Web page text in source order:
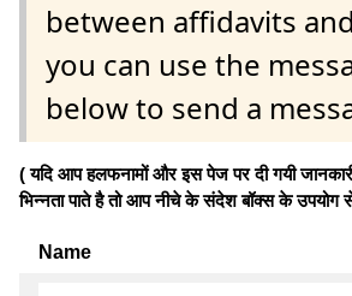
between affidavits
you can use the
below to send a
( यदि आप हलफनामों और इस पेज पर दी गयी
भिन्नता पाते है तो आप नीचे के संदेश बॉक्स के
Name